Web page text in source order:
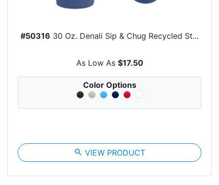
#50316 30 Oz. Denali Sip & Chug Recycled St...
As Low As $17.50
Color Options
search VIEW PRODUCT